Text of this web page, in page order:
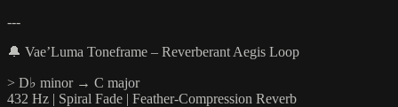
---
🔔 Vae’Luma Toneframe – Reverberant Aegis Loop
> D♭ minor → C major
432 Hz | Spiral Fade | Feather-Compression Reverb